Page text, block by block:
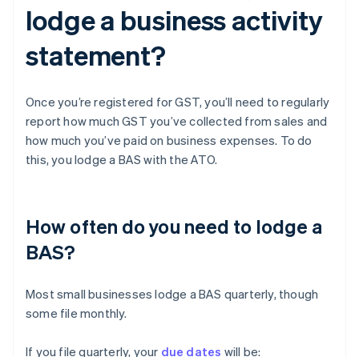
lodge a business activity
statement?
Once you’re registered for GST, you’ll need to regularly
report how much GST you’ve collected from sales and
how much you’ve paid on business expenses. To do
this, you lodge a BAS with the ATO.
How often do you need to lodge a
BAS?
Most small businesses lodge a BAS quarterly, though
some file monthly.
If you file quarterly, your due dates will be: